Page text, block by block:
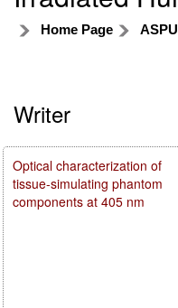
Home Page
Writer
Optical characterization of
tissue-simulating phantom
components at 405 nm